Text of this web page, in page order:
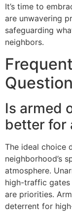
It’s time to
are unwavering
safeguarding
neighbors.
Is armed
better for
The ideal choice
neighborhood’s
atmosphere.
high-traffic
are priorities.
deterrent for